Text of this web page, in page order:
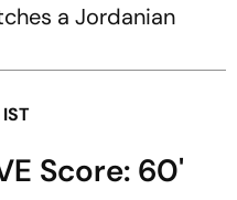
a Jordanian
Score: 60'